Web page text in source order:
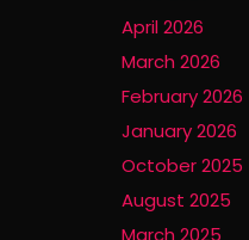
April 2026
March 2026
February 2026
January 2026
October 2025
August 2025
March 2025